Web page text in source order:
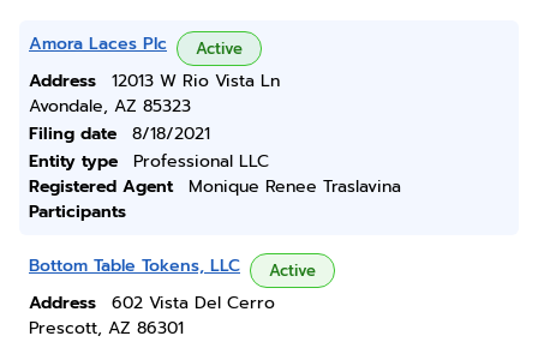
Amora Laces Plc Active
Address
12013 W Rio Vista Ln
Avondale, AZ 85323
Filing date
8/18/2021
Entity type
Professional LLC
Registered Agent
Monique Renee Traslavina
Participants
Bottom Table Tokens, LLC Active
Address
602 Vista Del Cerro
Prescott, AZ 86301